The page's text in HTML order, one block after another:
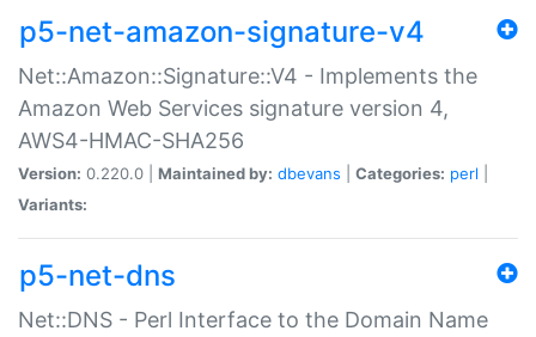
p5-net-amazon-signature-v4
Net::Amazon::Signature::V4 - Implements the
Amazon Web Services signature version 4,
AWS4-HMAC-SHA256
Version: 0.220.0 | Maintained by: dbevans Categories: perl
Variants:
p5-net-dns
Net::DNS - Perl Interface to the Domain Name